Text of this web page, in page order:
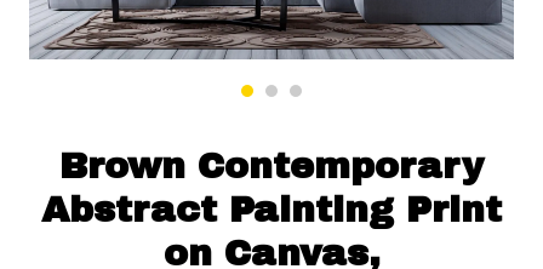
Contact us
Brown Contemporary
Abstract Painting Print
on Canvas,